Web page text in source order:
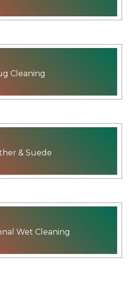
Cleaning
& Suede
Wet Cleaning